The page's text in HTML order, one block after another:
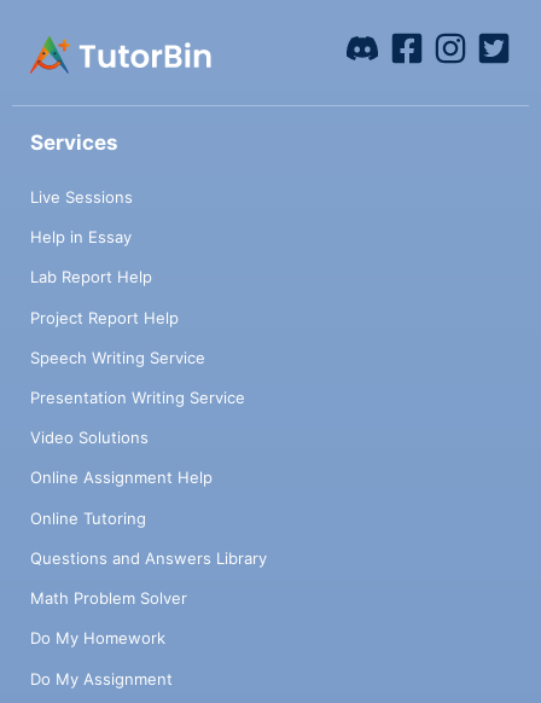
Services
Live Sessions
Help in Essay
Lab Report Help
Project Report Help
Speech Writing Service
Presentation Writing Service
Video Solutions
Online Assignment Help
Online Tutoring
Questions and Answers Library
Math Problem Solver
Do My Homework
Do My Assignment